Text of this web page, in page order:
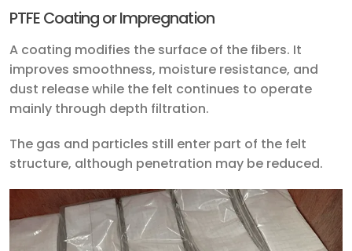
PTFE Coating or Impregnation
A coating modifies the surface of the fibers. It
improves smoothness, moisture resistance, and
dust release while the felt continues to operate
mainly through depth filtration.
The gas and particles still enter part of the felt
structure, although penetration may be reduced.